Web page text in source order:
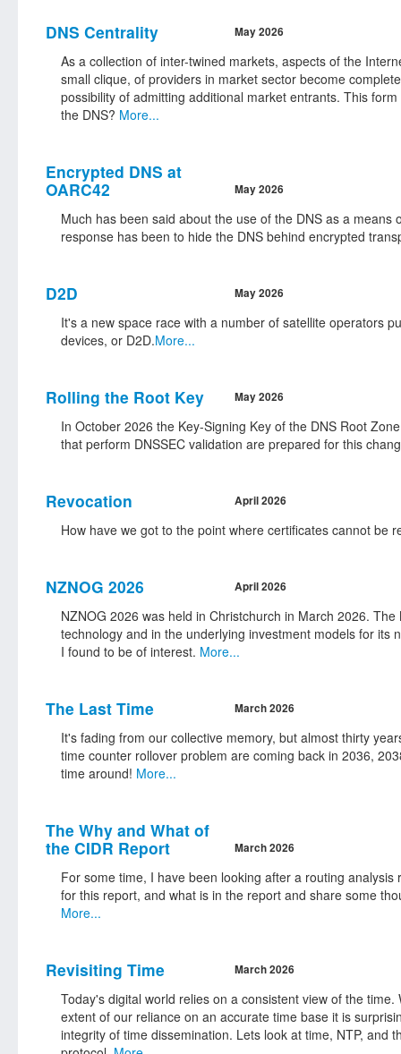
DNS Centrality May 2026
As a collection of inter-twined markets, aspects of the
small clique, of providers in market sector become
possibility of admitting additional market entrants. This
the DNS? More...
Encrypted DNS at
OARC42
May 2026
Much has been said about the use of the DNS as a
response has been to hide the DNS behind encrypted
D2D May 2026
It's a new space race with a number of satellite operators
devices, or D2D.More...
Rolling the Root Key May 2026
In October 2026 the Key-Signing Key of the DNS Root
that perform DNSSEC validation are prepared for this
Revocation April 2026
How have we got to the point where certificates cannot be
NZNOG 2026 April 2026
NZNOG 2026 was held in Christchurch in March 2026.
technology and in the underlying investment models for
I found to be of interest. More...
The Last Time March 2026
It's fading from our collective memory, but almost thirty
time counter rollover problem are coming back in 2036,
time around! More...
The Why and What of
the CIDR Report
March 2026
For some time, I have been looking after a routing analysis
for this report, and what is in the report and share some
More...
Revisiting Time March 2026
Today's digital world relies on a consistent view of the
extent of our reliance on an accurate time base it is
integrity of time dissemination. Lets look at time, NTP, and